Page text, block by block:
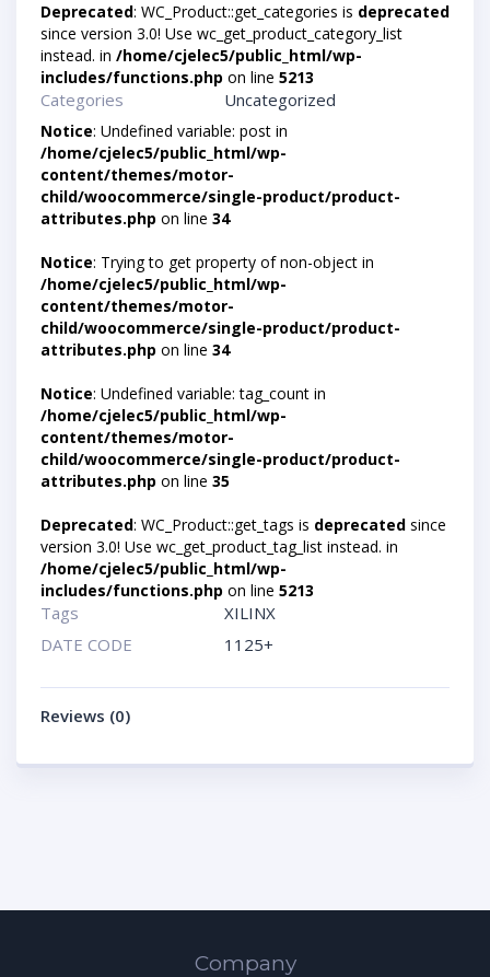
Deprecated: WC_Product::get_categories is deprecated
since version 3.0! Use wc_get_product_category_list
instead. in /home/cjelec5/public_html/wp-
includes/functions.php on line 5213
Categories Uncategorized
Notice: Undefined variable: post in
/home/cjelec5/public_html/wp-
content/themes/motor-
child/woocommerce/single-product/product-
attributes.php on line 34
Notice: Trying to get property of non-object in
/home/cjelec5/public_html/wp-
content/themes/motor-
child/woocommerce/single-product/product-
attributes.php on line 34
Notice: Undefined variable: tag_count in
/home/cjelec5/public_html/wp-
content/themes/motor-
child/woocommerce/single-product/product-
attributes.php on line 35
Deprecated: WC_Product::get_tags is deprecated since
version 3.0! Use wc_get_product_tag_list instead. in
/home/cjelec5/public_html/wp-
includes/functions.php on line 5213
Tags
XILINX
DATE CODE
1125+
Reviews (0)
Company